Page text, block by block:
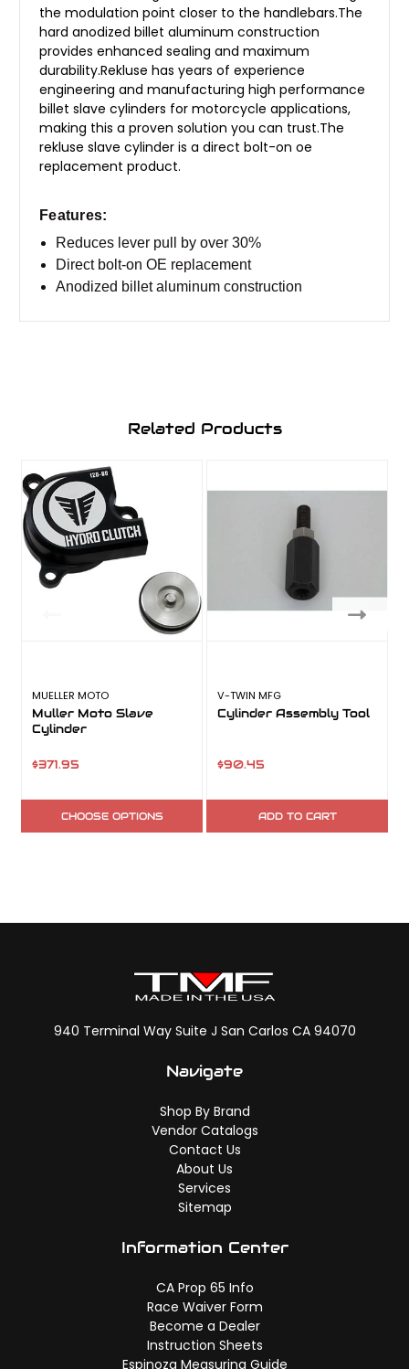
the modulation point closer to the handlebars.The
hard anodized billet aluminum construction
provides enhanced sealing and maximum
durability.Rekluse has years of experience
engineering and manufacturing high performance
billet slave cylinders for motorcycle applications,
making this a proven solution you can trust.The
rekluse slave cylinder is a direct bolt-on oe
replacement product.
​Features:
Reduces lever pull by over 30%
Direct bolt-on OE replacement
Anodized billet aluminum construction
Related Products
MUELLER MOTO
Muller Moto Slave
Cylinder
$371.95
CHOOSE OPTIONS
V-TWIN MFG
Cylinder Assembly Tool
$90.45
ADD TO CART
940 Terminal Way Suite J San Carlos CA 94070
Navigate
Shop By Brand
Vendor Catalogs
Contact Us
About Us
Services
Sitemap
Information Center
CA Prop 65 Info
Race Waiver Form
Become a Dealer
Instruction Sheets
Espinoza Measuring Guide